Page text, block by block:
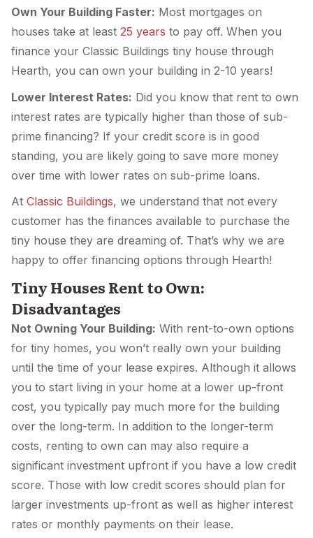
Own Your Building Faster: Most mortgages on
houses take at least 25 years to pay off. When you
finance your Classic Buildings tiny house through
Hearth, you can own your building in 2-10 years!
Lower Interest Rates: Did you know that rent to own
interest rates are typically higher than those of sub-
prime financing? If your credit score is in good
standing, you are likely going to save more money
over time with lower rates on sub-prime loans.
At Classic Buildings, we understand that not every
customer has the finances available to purchase the
tiny house they are dreaming of. That’s why we are
happy to offer financing options through Hearth!
Tiny Houses Rent to Own:
Disadvantages
Not Owning Your Building: With rent-to-own options
for tiny homes, you won’t really own your building
until the time of your lease expires. Although it allows
you to start living in your home at a lower up-front
cost, you typically pay much more for the building
over the long-term. In addition to the longer-term
costs, renting to own can may also require a
significant investment upfront if you have a low credit
score. Those with low credit scores should plan for
larger investments up-front as well as higher interest
rates or monthly payments on their lease.